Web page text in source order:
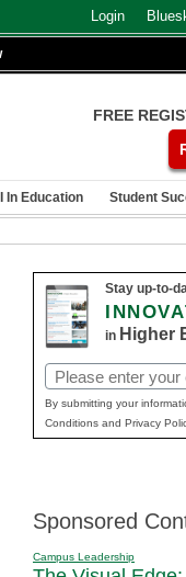
Login
FREE
In Education Student
Stay up-to-
in Higher
Email
(Required)
By submitting your
Conditions and Privacy
Sponsored
Campus Leadership